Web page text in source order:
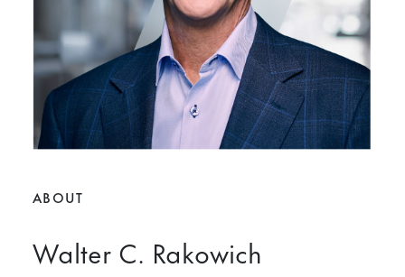
ABOUT
Walter C. Rakowich